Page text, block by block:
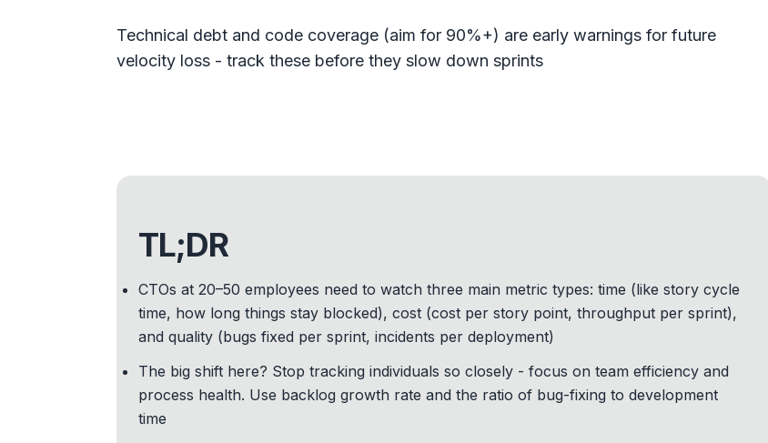
Technical debt and code coverage (aim for 90%+) are early warnings for future
velocity loss - track these before they slow down sprints
TL;DR
CTOs at 20–50 employees need to watch three main metric types: time (like story cycle
time, how long things stay blocked), cost (cost per story point, throughput per sprint),
and quality (bugs fixed per sprint, incidents per deployment)
The big shift here? Stop tracking individuals so closely - focus on team efficiency and
process health. Use backlog growth rate and the ratio of bug-fixing to development
time